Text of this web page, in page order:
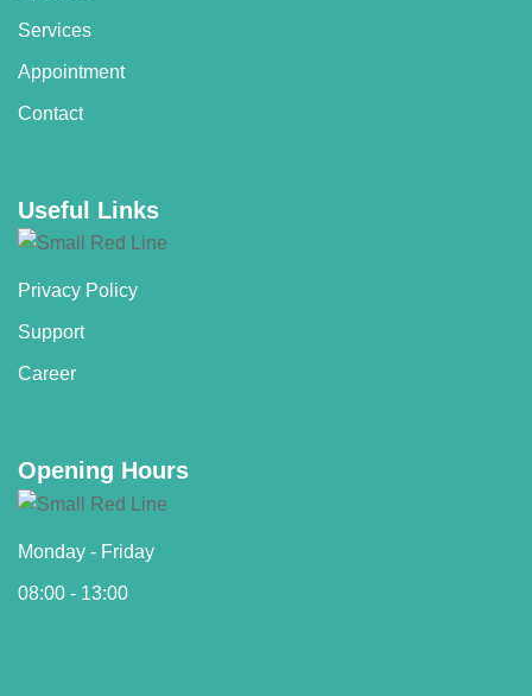
Services
Appointment
Contact
Useful Links
Privacy Policy
Support
Career
Opening Hours
Monday - Friday
08:00 - 13:00